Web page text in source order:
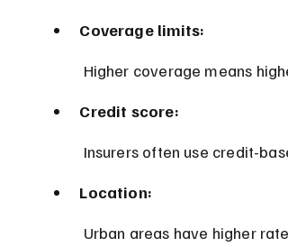
Coverage limits:
Higher coverage means
Credit score:
Insurers often use credit-
Location:
Urban areas have higher